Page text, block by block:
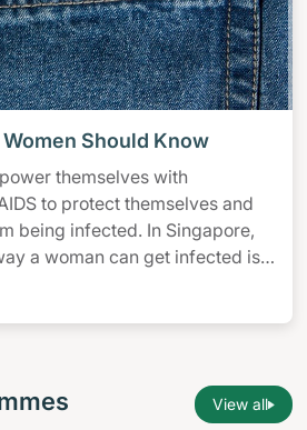
Should Know
themselves with
to protect themselves and
being infected. In Singapore,
a woman can get infected is
View all